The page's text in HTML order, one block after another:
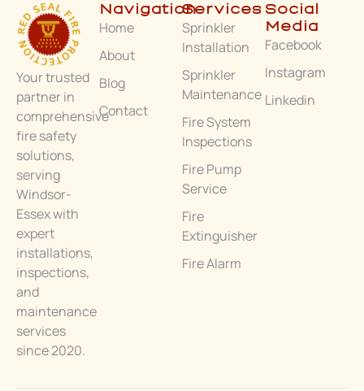
Your trusted
partner in
comprehensive
fire safety
solutions,
serving
Windsor-
Essex with
expert
installations,
inspections,
and
maintenance
services
since 2020.
Navigation
Home
About
Blog
Contact
Services
Sprinkler
Installation
Sprinkler
Maintenance
Fire System
Inspections
Fire Pump
Service
Fire
Extinguisher
Fire Alarm
Social
Media
Facebook
Instagram
Linkedin